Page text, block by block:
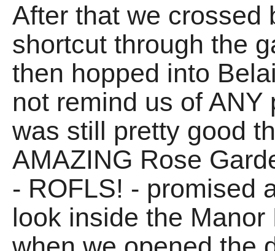
After that we crossed
shortcut through the
then hopped into
not remind us of
was still pretty good
AMAZING Rose
- ROFLS! - promised
look inside the